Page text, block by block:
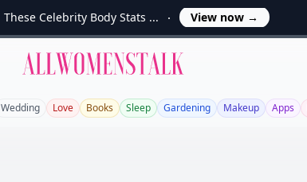
These Celebrity Body Stats ... View now →
Allwomenstalk
Wedding Love Books Sleep Gardening Makeup Apps